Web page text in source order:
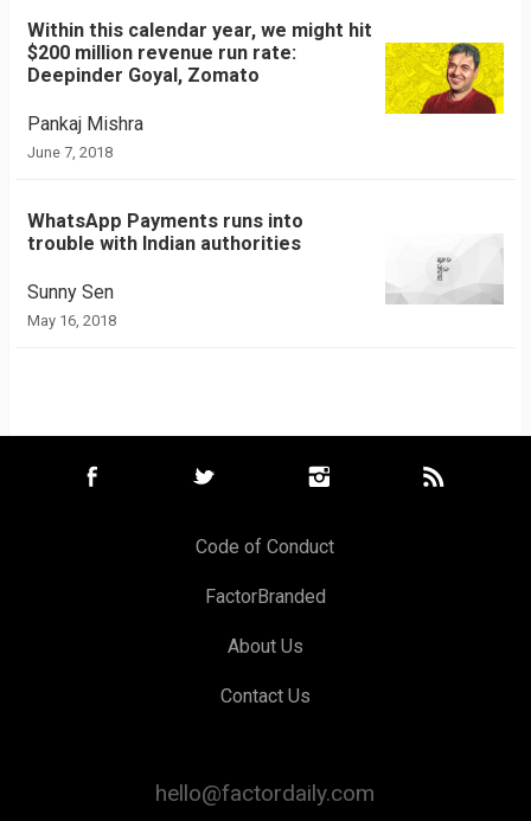
Within this calendar year, we might hit
$200 million revenue run rate:
Deepinder Goyal, Zomato
Pankaj Mishra
June 7, 2018
WhatsApp Payments runs into
trouble with Indian authorities
Sunny Sen
May 16, 2018
Code of Conduct
FactorBranded
About Us
Contact Us
hello@factordaily.com